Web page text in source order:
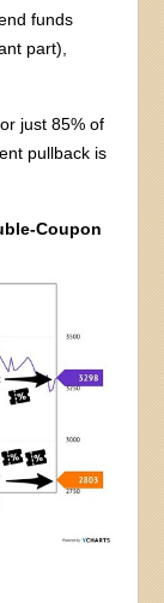
funds
part),
just 85% of
pullback is
Coupon